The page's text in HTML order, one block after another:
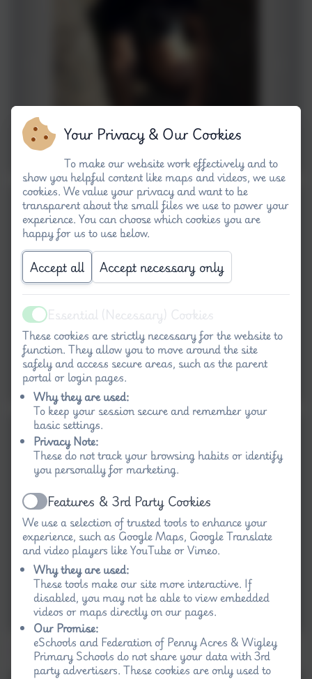
Day 2 - zip wire and climbing wall
Your Privacy & Our Cookies
To make our website work effectively and to
show you helpful content like maps and videos, we use
cookies. We value your privacy and want to be
transparent about the small files we use to power your
experience. You can choose which cookies you are
happy for us to use below.
Accept all Accept necessary only
ActiveEssential (Necessary) Cookies
These cookies are strictly necessary for the website to
function. They allow you to move around the site
safely and access secure areas, such as the parent
portal or login pages.
Why they are used:
To keep your session secure and remember your
basic settings.
Privacy Note:
These do not track your browsing habits or identify
you personally for marketing.
ActiveFeatures & 3rd Party Cookies
We use a selection of trusted tools to enhance your
experience, such as Google Maps, Google Translate
and video players like YouTube or Vimeo.
Why they are used:
These tools make our site more interactive. If
disabled, you may not be able to view embedded
videos or maps directly on our pages.
Our Promise:
eSchools and Federation of Penny Acres & Wigley
Primary Schools do not share your data with 3rd
party advertisers. These cookies are only used to